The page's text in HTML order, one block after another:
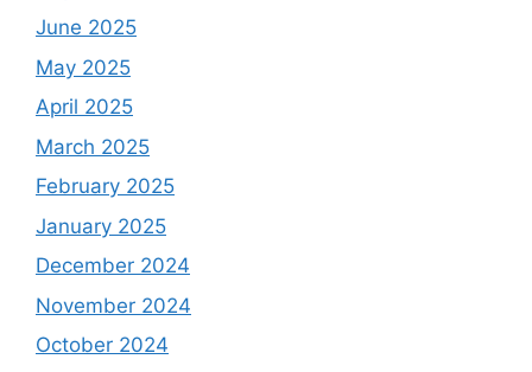
June 2025
May 2025
April 2025
March 2025
February 2025
January 2025
December 2024
November 2024
October 2024